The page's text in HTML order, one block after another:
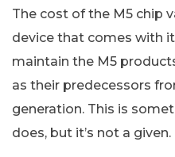
The cost of the M5 chip
device that comes with
maintain the M5
as their predecessors
generation. This is
does, but it’s not a given.